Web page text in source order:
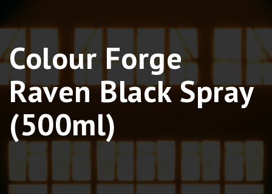
Colour Forge
Raven Black Spray
(500ml)